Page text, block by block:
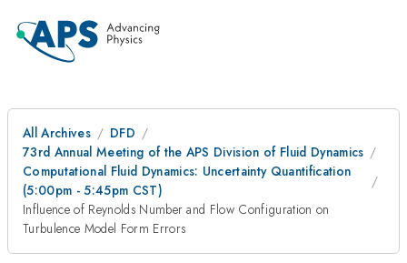
All Archives
DFD
73rd Annual Meeting of the APS Division of Fluid Dynamics
Computational Fluid Dynamics: Uncertainty Quantification
(5:00pm - 5:45pm CST)
Influence of Reynolds Number and Flow Configuration on
Turbulence Model Form Errors